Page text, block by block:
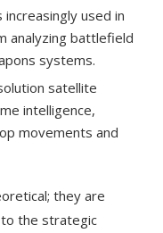
increasingly used in
analyzing battlefield
systems.
satellite
intelligence,
movements and
they are
the strategic